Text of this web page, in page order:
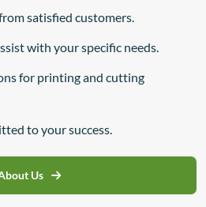
satisfied customers.
with your specific needs.
for printing and cutting
to your success.
Us